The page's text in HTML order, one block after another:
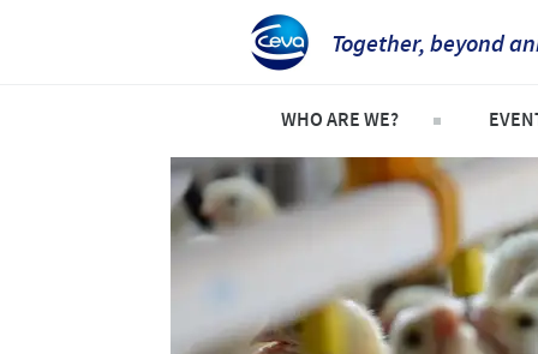
Together, beyond
WHO ARE WE?
Who is Ceva UK?
Company overview
Our history
Our vision